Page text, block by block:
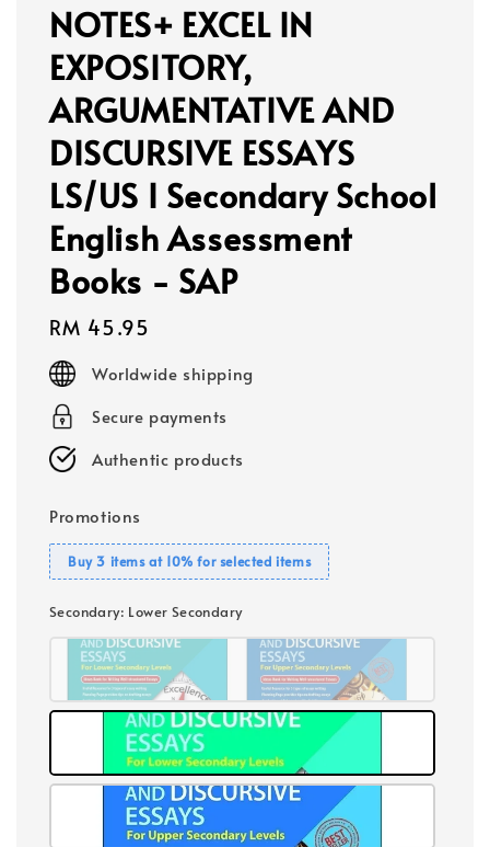
NOTES+ EXCEL IN
EXPOSITORY,
ARGUMENTATIVE AND
DISCURSIVE ESSAYS
LS/US I Secondary School
English Assessment
Books - SAP
Regular
price
RM 45.95
Worldwide shipping
Secure payments
Authentic products
Promotions
Buy 3 items at 10% for selected items
Secondary: Lower Secondary